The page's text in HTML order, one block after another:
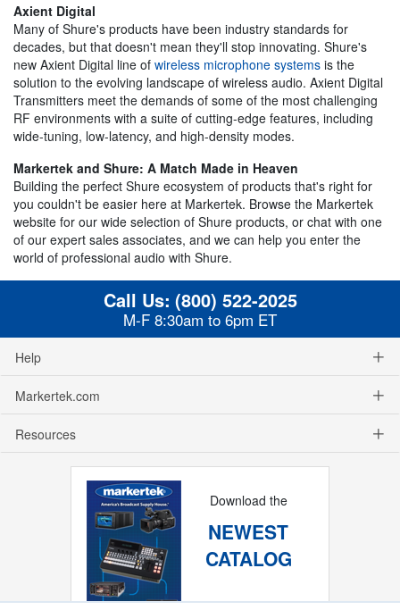
Axient Digital
Many of Shure's products have been industry standards for
decades, but that doesn't mean they'll stop innovating. Shure's
new Axient Digital line of wireless microphone systems is the
solution to the evolving landscape of wireless audio. Axient Digital
Transmitters meet the demands of some of the most challenging
RF environments with a suite of cutting-edge features, including
wide-tuning, low-latency, and high-density modes.
Markertek and Shure: A Match Made in Heaven
Building the perfect Shure ecosystem of products that's right for
you couldn't be easier here at Markertek. Browse the Markertek
website for our wide selection of Shure products, or chat with one
of our expert sales associates, and we can help you enter the
world of professional audio with Shure.
Call Us: (800) 522-2025
M-F 8:30am to 6pm ET
Help
Markertek.com
Resources
Download the
NEWEST
CATALOG